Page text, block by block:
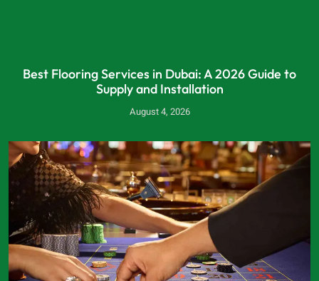
Best Flooring Services in Dubai: A 2026 Guide to
Supply and Installation
August 4, 2026